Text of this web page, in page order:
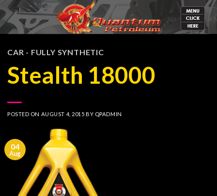
Skip
to
content
CAR - FULLY SYNTHETIC
Stealth 18000
POSTED ON AUGUST 4, 2015 BY QPADMIN
04
Aug